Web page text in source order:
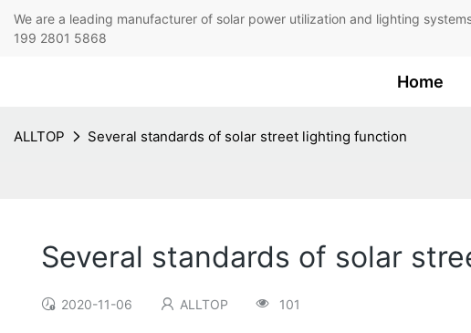
We are a leading manufacturer of solar power utilization and
199 2801 5868
Home
ALLTOP Several standards of solar street lighting function
Several standards of solar
2020-11-06 ALLTOP 101